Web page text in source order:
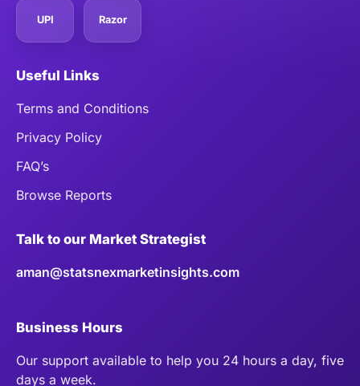
UPI Razor
Useful Links
Terms and Conditions
Privacy Policy
FAQ’s
Browse Reports
Talk to our Market Strategist
aman@statsnexmarketinsights.com
Business Hours
Our support available to help you 24 hours a day, five
days a week.